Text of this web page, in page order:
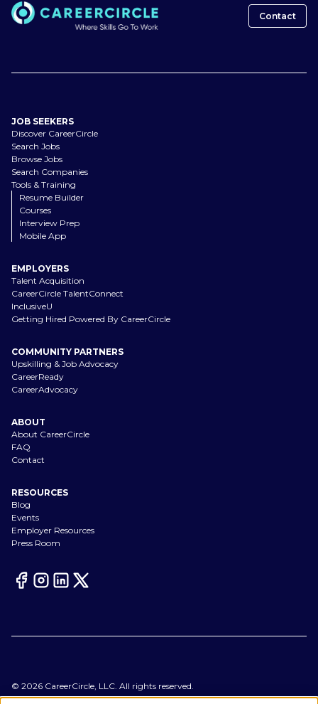
Contact
JOB SEEKERS
Discover CareerCircle
Search Jobs
Browse Jobs
Search Companies
Tools & Training
Resume Builder
Courses
Interview Prep
Mobile App
EMPLOYERS
Talent Acquisition
CareerCircle TalentConnect
InclusiveU
Getting Hired Powered By CareerCircle
COMMUNITY PARTNERS
Upskilling & Job Advocacy
CareerReady
CareerAdvocacy
ABOUT
About CareerCircle
FAQ
Contact
RESOURCES
Blog
Events
Employer Resources
Press Room
© 2026 CareerCircle, LLC. All rights reserved.
Terms of Use